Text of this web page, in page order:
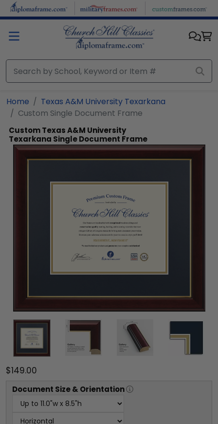
Skip to main content
Home
Texas A&M University Texarkana
Custom Single Document Frame
Custom Texas A&M University
Texarkana Single Document Frame
$149.00
Document Size & Orientation